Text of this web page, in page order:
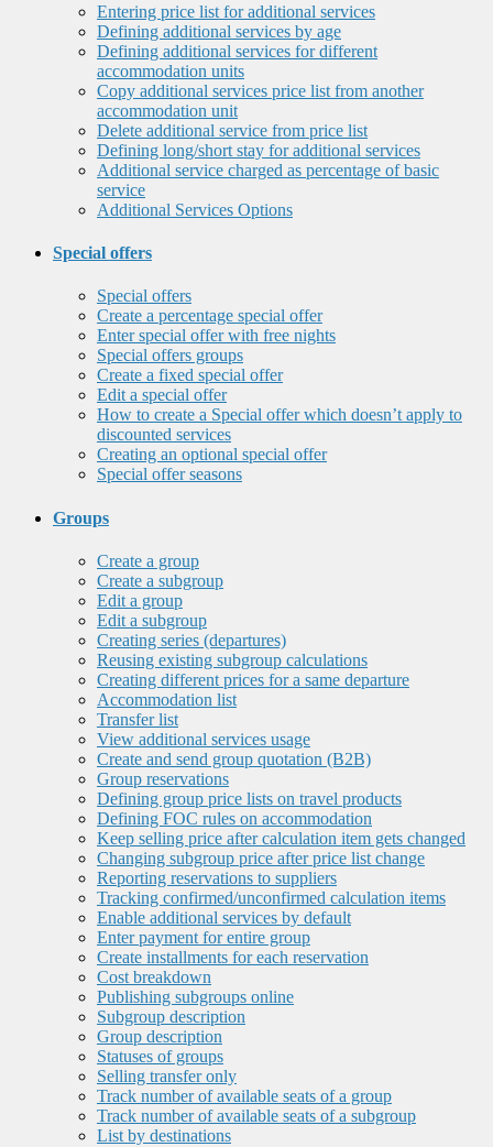
Entering price list for additional services
Defining additional services by age
Defining additional services for different
accommodation units
Copy additional services price list from another
accommodation unit
Delete additional service from price list
Defining long/short stay for additional services
Additional service charged as percentage of basic
service
Additional Services Options
Special offers
Special offers
Create a percentage special offer
Enter special offer with free nights
Special offers groups
Create a fixed special offer
Edit a special offer
How to create a Special offer which doesn’t apply to
discounted services
Creating an optional special offer
Special offer seasons
Groups
Create a group
Create a subgroup
Edit a group
Edit a subgroup
Creating series (departures)
Reusing existing subgroup calculations
Creating different prices for a same departure
Accommodation list
Transfer list
View additional services usage
Create and send group quotation (B2B)
Group reservations
Defining group price lists on travel products
Defining FOC rules on accommodation
Keep selling price after calculation item gets changed
Changing subgroup price after price list change
Reporting reservations to suppliers
Tracking confirmed/unconfirmed calculation items
Enable additional services by default
Enter payment for entire group
Create installments for each reservation
Cost breakdown
Publishing subgroups online
Subgroup description
Group description
Statuses of groups
Selling transfer only
Track number of available seats of a group
Track number of available seats of a subgroup
List by destinations